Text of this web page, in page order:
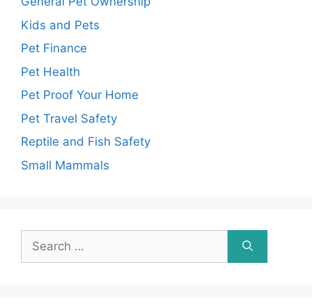
Kids and Pets
Pet Finance
Pet Health
Pet Proof Your Home
Pet Travel Safety
Reptile and Fish Safety
Small Mammals
for: